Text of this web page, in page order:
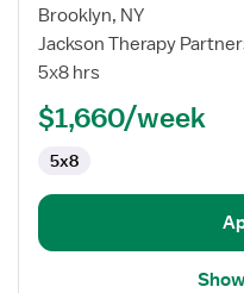
for
School
Psychologist
Brooklyn, NY
Jackson Therapy
5x8 hrs
$1,660/week
5x8